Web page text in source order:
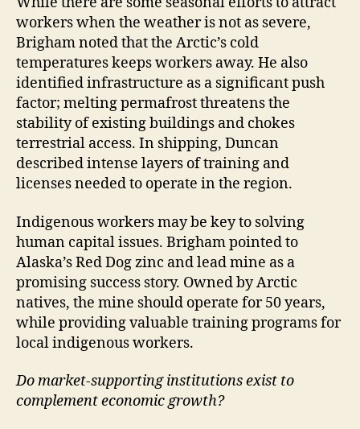
workers when the weather is not as severe,
Brigham noted that the Arctic’s cold
temperatures keeps workers away. He also
identified infrastructure as a significant push
factor; melting permafrost threatens the
stability of existing buildings and chokes
terrestrial access. In shipping, Duncan
described intense layers of training and
licenses needed to operate in the region.
Indigenous workers may be key to solving
human capital issues. Brigham pointed to
Alaska’s Red Dog zinc and lead mine as a
promising success story. Owned by Arctic
natives, the mine should operate for 50 years,
while providing valuable training programs for
local indigenous workers.
Do market-supporting institutions exist to
complement economic growth?